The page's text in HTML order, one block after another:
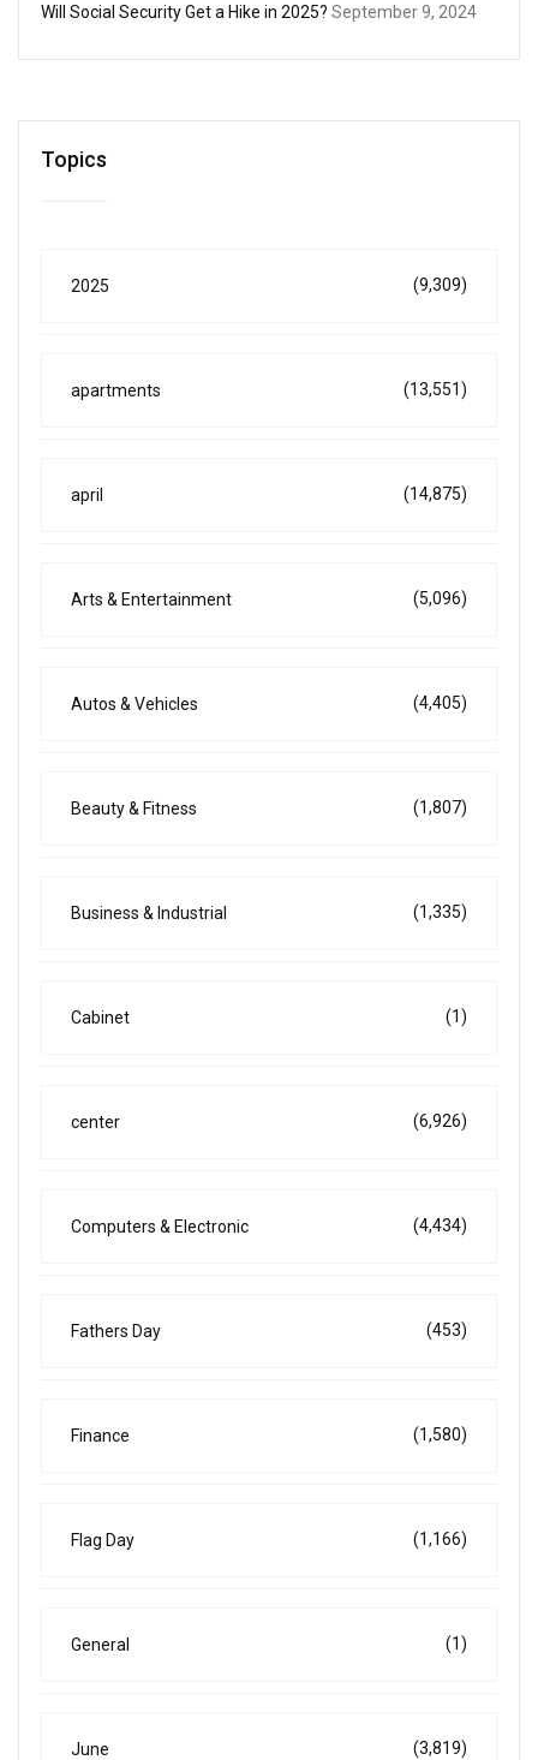
Will Social Security Get a Hike in 2025? September 9, 2024
Topics
2025 (9,309)
apartments (13,551)
april (14,875)
Arts & Entertainment (5,096)
Autos & Vehicles (4,405)
Beauty & Fitness (1,807)
Business & Industrial (1,335)
Cabinet (1)
center (6,926)
Computers & Electronic (4,434)
Fathers Day (453)
Finance (1,580)
Flag Day (1,166)
General (1)
June (3,819)